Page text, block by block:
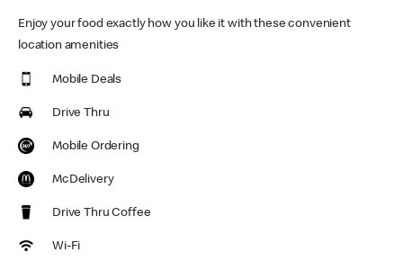
Enjoy your food exactly how you like it with these convenient
location amenities
Mobile Deals
Drive Thru
Mobile Ordering
McDelivery
Drive Thru Coffee
Wi-Fi